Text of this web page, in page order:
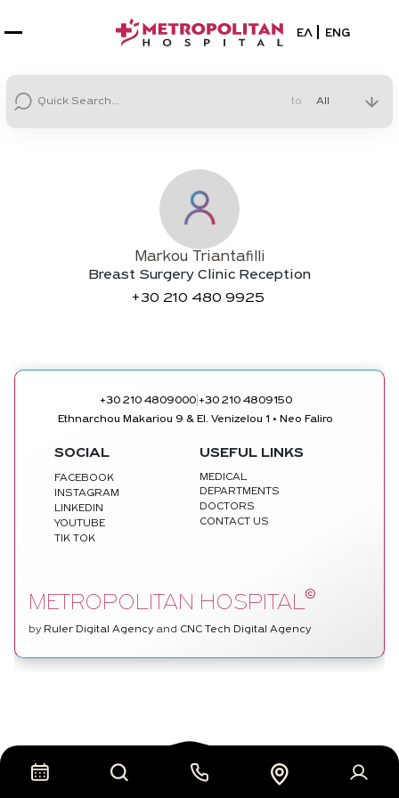
Select your
ΕΛ ENG
to
Markou Triantafilli
Breast Surgery Clinic Reception
+30 210 480 9925
+30 210 4809000| +30 210 4809150
Ethnarchou Makariou 9 & El. Venizelou 1 • Neo Faliro
SOCIAL
FACEBOOK
INSTAGRAM
LINKEDIN
YOUTUBE
TIK TOK
USEFUL LINKS
MEDICAL
DEPARTMENTS
DOCTORS
CONTACT US
METROPOLITAN HOSPITAL©
by Ruler Digital Agencyand CNC Tech Digital Agency